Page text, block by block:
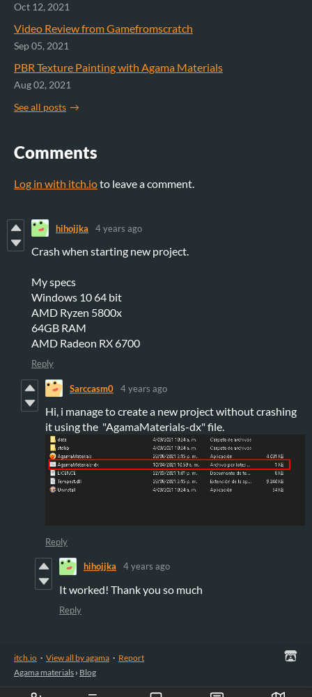
Oct 12, 2021
Video Review from Gamefromscratch
Sep 05, 2021
PBR Texture Painting with Agama Materials
Aug 02, 2021
See all posts
Comments
Log in with itch.ioto leave a comment.
hihojjka 4 years ago
Crash when starting new project.
My specs
Windows 10 64 bit
AMD Ryzen 5800x
64GB RAM
AMD Radeon RX 6700
Reply
Sarccasm0 4 years ago
Hi, i manage to create a new project without crashing
it using the "AgamaMaterials-dx" file.
Reply
hihojjka 4 years ago
It worked! Thank you so much
Reply
itch.io · View all by agama · Report
Agama materials › Blog